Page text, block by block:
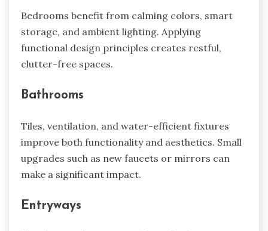
Bedrooms benefit from calming colors, smart
storage, and ambient lighting. Applying
functional design principles creates restful,
clutter-free spaces.
Bathrooms
Tiles, ventilation, and water-efficient fixtures
improve both functionality and aesthetics. Small
upgrades such as new faucets or mirrors can
make a significant impact.
Entryways